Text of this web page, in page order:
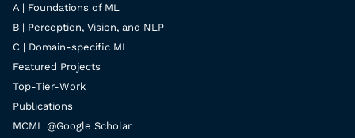
A | Foundations of ML
B | Perception, Vision, and NLP
C | Domain-specific ML
Featured Projects
Top-Tier-Work
Publications
MCML @Google Scholar